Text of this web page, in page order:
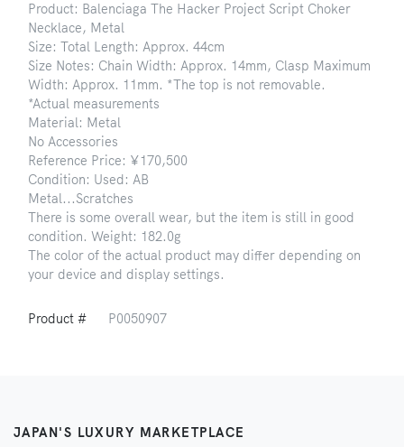
Product: Balenciaga The Hacker Project Script Choker
Necklace, Metal
Size: Total Length: Approx. 44cm
Size Notes: Chain Width: Approx. 14mm, Clasp Maximum
Width: Approx. 11mm. *The top is not removable.
*Actual measurements
Material: Metal
No Accessories
Reference Price: ¥170,500
Condition: Used: AB
Metal...Scratches
There is some overall wear, but the item is still in good
condition. Weight: 182.0g
The color of the actual product may differ depending on
your device and display settings.
Product # P0050907
JAPAN'S LUXURY MARKETPLACE